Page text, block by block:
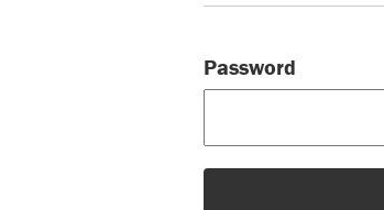
Password